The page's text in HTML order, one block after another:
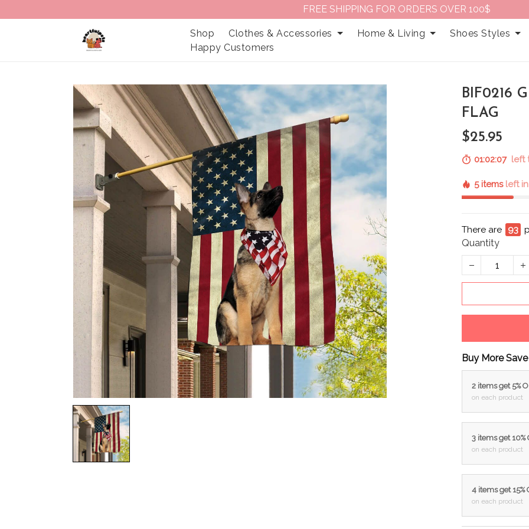
FREE SHIPPING FOR ORDERS OVER 100$
Shop Clothes & Accessories Home & Living
Shoes Styles
Happy Customers
BIF0216
FLAG
$25.95
01:02:06 left
5 items left
There are 93
Quantity
Buy More
2 items get 5%
on each product
3 items get 10%
on each product
4 items get 15%
on each product